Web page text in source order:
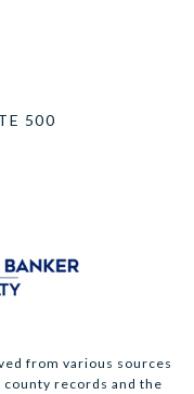
500
from various sources
records and the